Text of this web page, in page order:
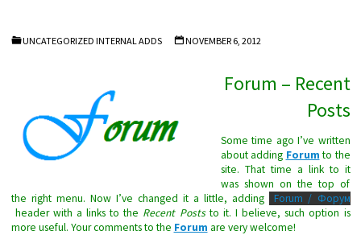
UNCATEGORIZED INTERNAL ADDS NOVEMBER 6, 2012
Forum – Recent
Posts
Some time ago I’ve written
about adding Forum to the
site. That time a link to it
was shown on the top of
the right menu. Now I’ve changed it a little, adding
Forum / Форум
header with a links to the Recent Poststo it. I believe, such option is
more useful. Your comments to the Forum are very welcome!